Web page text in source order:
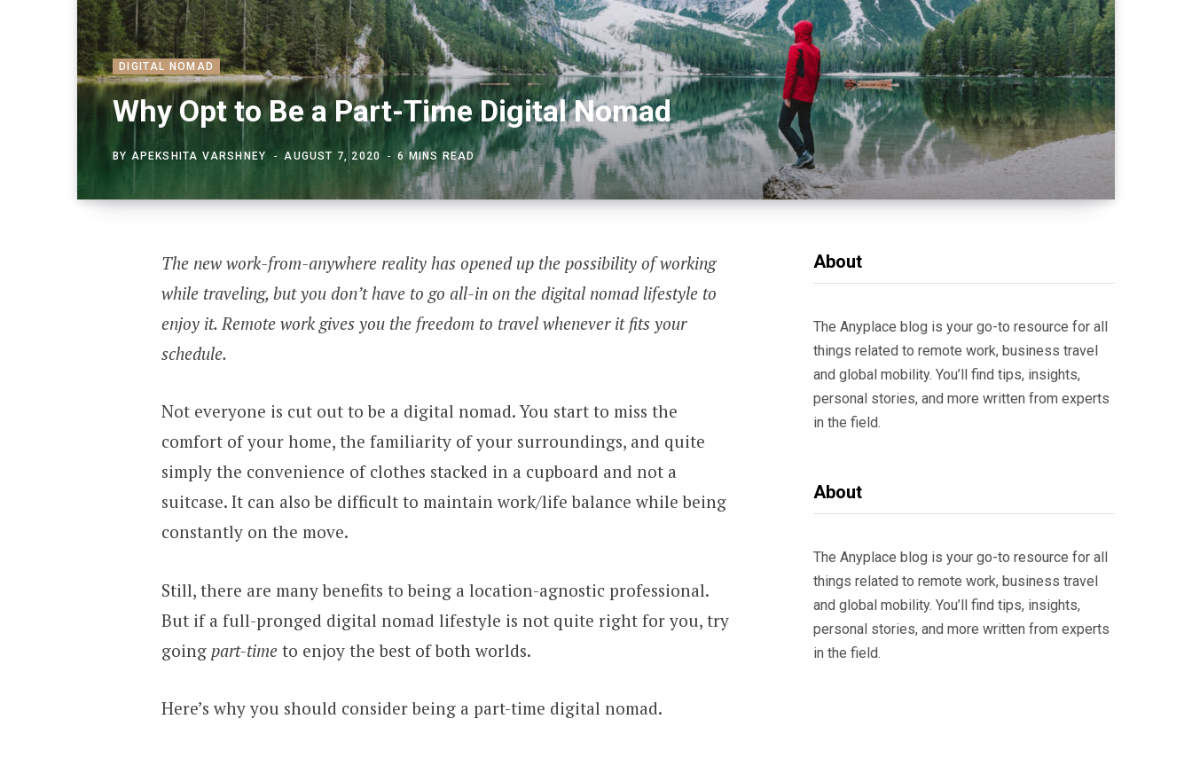
DIGITAL NOMAD
Why Opt to Be a Part-Time Digital Nomad
BY APEKSHITA VARSHNEY AUGUST 7, 2020 6 MINS READ
The new work-from-anywhere reality has opened up the possibility of working
while traveling, but you don’t have to go all-in on the digital nomad lifestyle to
enjoy it. Remote work gives you the freedom to travel whenever it fits your
schedule.
Not everyone is cut out to be a digital nomad. You start to miss the
comfort of your home, the familiarity of your surroundings, and quite
simply the convenience of clothes stacked in a cupboard and not a
suitcase. It can also be difficult to maintain work/life balance while being
constantly on the move.
Still, there are many benefits to being a location-agnostic professional.
But if a full-pronged digital nomad lifestyle is not quite right for you, try
going part-timeto enjoy the best of both worlds.
Here’s why you should consider being a part-time digital nomad.
About
The Anyplace blog is your go-to resource for all
things related to remote work, business travel
and global mobility. You’ll find tips, insights,
personal stories, and more written from experts
in the field.
About
The Anyplace blog is your go-to resource for all
things related to remote work, business travel
and global mobility. You’ll find tips, insights,
personal stories, and more written from experts
in the field.